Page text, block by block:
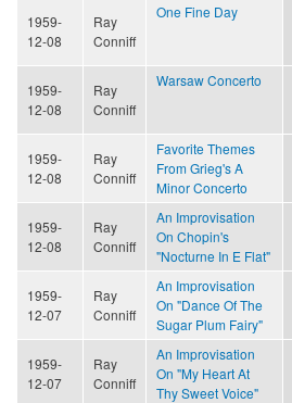
1959-
12-08
Ray
Conniff
One Fine Day
1959-
12-08
Ray
Conniff
Warsaw Concerto
1959-
12-08
Ray
Conniff
Favorite Themes
From Grieg's A
Minor Concerto
1959-
12-08
Ray
Conniff
An Improvisation
On Chopin's
"Nocturne In E Flat"
1959-
12-07
Ray
Conniff
An Improvisation
On "Dance Of The
Sugar Plum Fairy"
1959-
12-07
Ray
Conniff
An Improvisation
On "My Heart At
Thy Sweet Voice"